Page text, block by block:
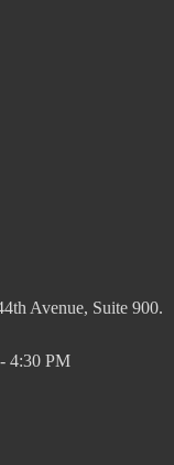
Avenue, Suite 900.
4:30 PM